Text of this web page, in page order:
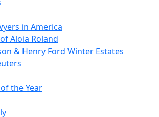
in America
Aloia Roland
& Henry Ford Winter Estates
the Year